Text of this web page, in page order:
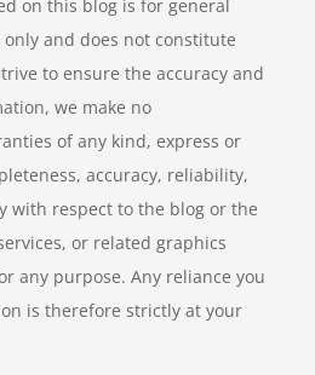
on this blog is for general
and does not constitute
to ensure the accuracy and
we make no
of any kind, express or
accuracy, reliability,
with respect to the blog or the
or related graphics
any purpose. Any reliance you
is therefore strictly at your